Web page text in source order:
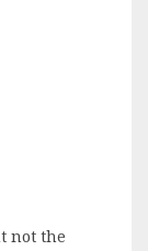
not the